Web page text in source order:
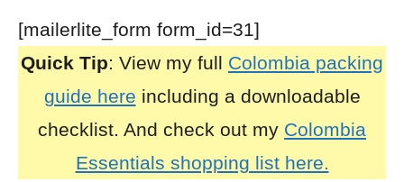
[mailerlite_form form_id=31]
Quick Tip: View my full Colombia packing
guide here including a downloadable
checklist. And check out my Colombia
Essentials shopping list here.